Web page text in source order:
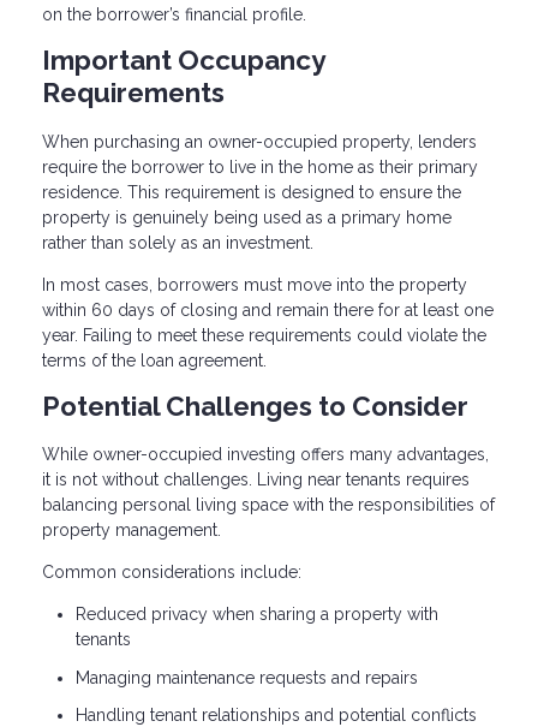
on the borrower’s financial profile.
Important Occupancy
Requirements
When purchasing an owner-occupied property, lenders
require the borrower to live in the home as their primary
residence. This requirement is designed to ensure the
property is genuinely being used as a primary home
rather than solely as an investment.
In most cases, borrowers must move into the property
within 60 days of closing and remain there for at least one
year. Failing to meet these requirements could violate the
terms of the loan agreement.
Potential Challenges to Consider
While owner-occupied investing offers many advantages,
it is not without challenges. Living near tenants requires
balancing personal living space with the responsibilities of
property management.
Common considerations include:
Reduced privacy when sharing a property with
tenants
Managing maintenance requests and repairs
Handling tenant relationships and potential conflicts